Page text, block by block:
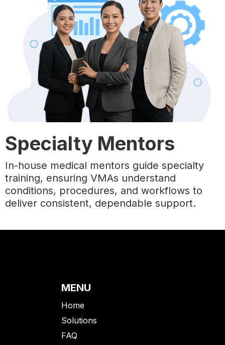
Specialty Mentors
In-house medical mentors guide specialty
training, ensuring VMAs understand
conditions, procedures, and workflows to
deliver consistent, dependable support.
MENU
Home
Solutions
FAQ